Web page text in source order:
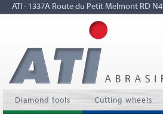
ATI - 1337A Route du Petit Melmont RD
Diamond tools Cutting wheels